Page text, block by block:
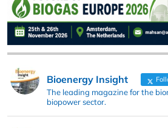
Bioenergy Insight
The leading magazine for the
biopower sector.